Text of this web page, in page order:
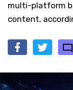
multi-platform
content,